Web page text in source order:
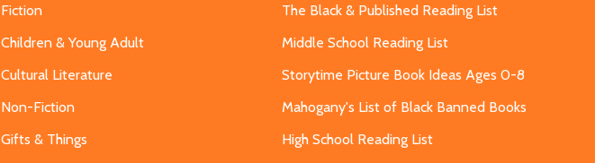
Fiction
Children & Young Adult
Cultural Literature
Non-Fiction
Gifts & Things
The Black & Published Reading List
Middle School Reading List
Storytime Picture Book Ideas Ages 0-8
Mahogany's List of Black Banned Books
High School Reading List